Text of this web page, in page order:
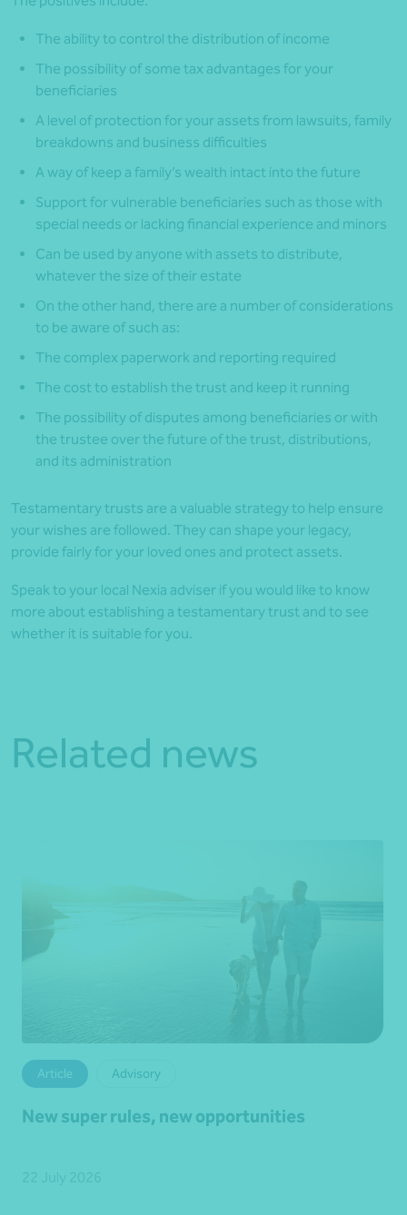
The ability to control the distribution of income
The possibility of some tax advantages for your
beneficiaries
A level of protection for your assets from lawsuits, family
breakdowns and business difficulties
A way of keep a family’s wealth intact into the future
Support for vulnerable beneficiaries such as those with
special needs or lacking financial experience and minors
Can be used by anyone with assets to distribute,
whatever the size of their estate
On the other hand, there are a number of considerations
to be aware of such as:
The complex paperwork and reporting required
The cost to establish the trust and keep it running
The possibility of disputes among beneficiaries or with
the trustee over the future of the trust, distributions,
and its administration
Testamentary trusts are a valuable strategy to help ensure
your wishes are followed. They can shape your legacy,
provide fairly for your loved ones and protect assets.
Speak to your local Nexia adviser if you would like to know
more about establishing a testamentary trust and to see
whether it is suitable for you.
Related news
Article Advisory
New super rules, new opportunities